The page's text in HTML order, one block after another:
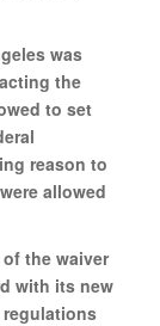
was
the
to set
reason to
allowed
the waiver
with its new
regulations